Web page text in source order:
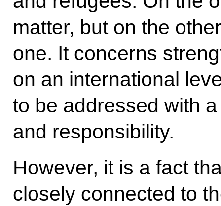
matter, but on the
one. It concerns
on an international
to be addressed with
and responsibility.
However, it is a fact
closely connected to